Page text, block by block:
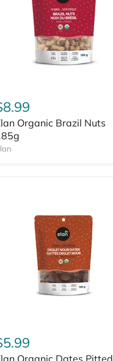
Organic Brazil Nuts